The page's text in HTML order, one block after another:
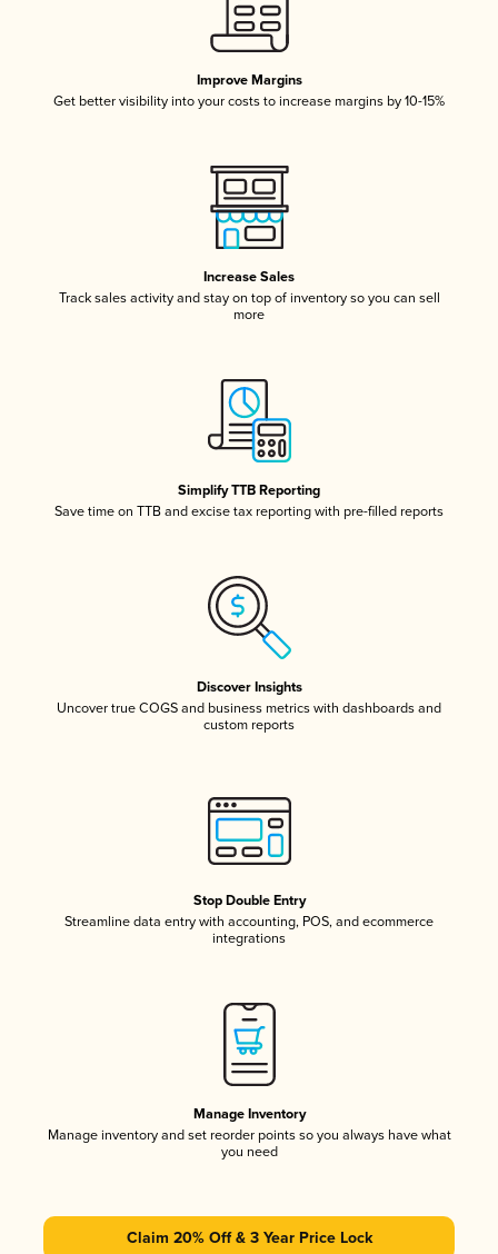
Improve Margins
Get better visibility into your costs to increase margins by 10-15%
Increase Sales
Track sales activity and stay on top of inventory so you can sell
more
Simplify TTB Reporting
Save time on TTB and excise tax reporting with pre-filled reports
Discover Insights
Uncover true COGS and business metrics with dashboards and
custom reports
Stop Double Entry
Streamline data entry with accounting, POS, and ecommerce
integrations
Manage Inventory
Manage inventory and set reorder points so you always have what
you need
Claim 20% Off & 3 Year Price Lock